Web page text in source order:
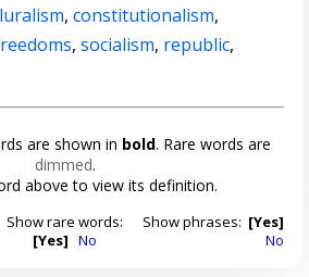
,constitutionalism,
,socialism, republic,
are shown in bold. Rare words are
dimmed.
above to view its definition.
Show rare words:
[Yes] No
Show phrases: [Yes]
No